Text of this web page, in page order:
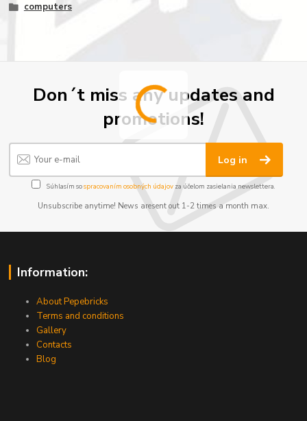
computers
Don´t miss any updates and
promotions!
Log in
Súhlasím sospracovaním osobných údajov za účelom zasielania newslettera.
Unsubscribe anytime! News aresent out 1-2 times a month max.
Information:
About Pepebricks
Terms and conditions
Gallery
Contacts
Blog